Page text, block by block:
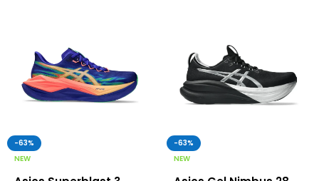
-63%
NEW
-63%
NEW